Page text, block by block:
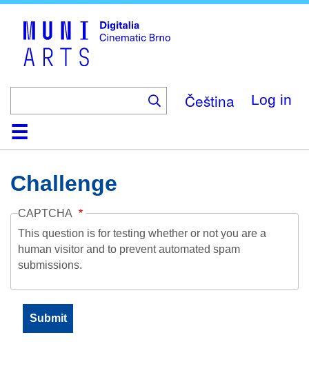
Čeština Log in
HomeCollection
Browse
AboutHelpContactDigitalia
Challenge
CAPTCHA
This question is for testing whether or not you are a
human visitor and to prevent automated spam
submissions.